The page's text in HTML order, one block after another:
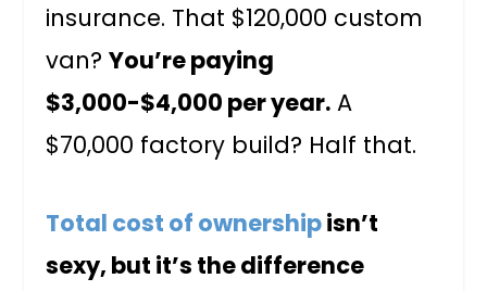
insurance. That $120,000 custom
van?You’re paying
$3,000-$4,000 per year. A
$70,000 factory build? Half that.
Total cost of ownershipisn’t
sexy, but it’s the difference